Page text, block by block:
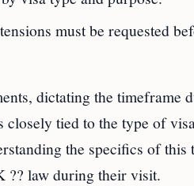
must be requested
dictating the timeframe
tied to the type of
the specifics of this
?? law during their visit.